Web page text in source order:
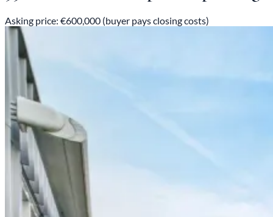
Asking price: €600,000 (buyer pays closing costs)